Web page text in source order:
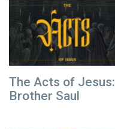
The Acts of Jesus:
Brother Saul